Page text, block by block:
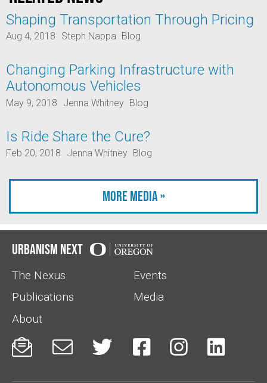
Shaping Transportation Through Pricing
Aug 4, 2018 Steph Nappa Blog
Changing Parking Infrastructure with
Autonomous Vehicles
May 9, 2018 Jenna Whitney Blog
Is Ride Share the Cure?
Feb 20, 2018 Jenna Whitney Blog
More Media »
Urbanism Next
The Nexus
Events
Publications
Media
About
     